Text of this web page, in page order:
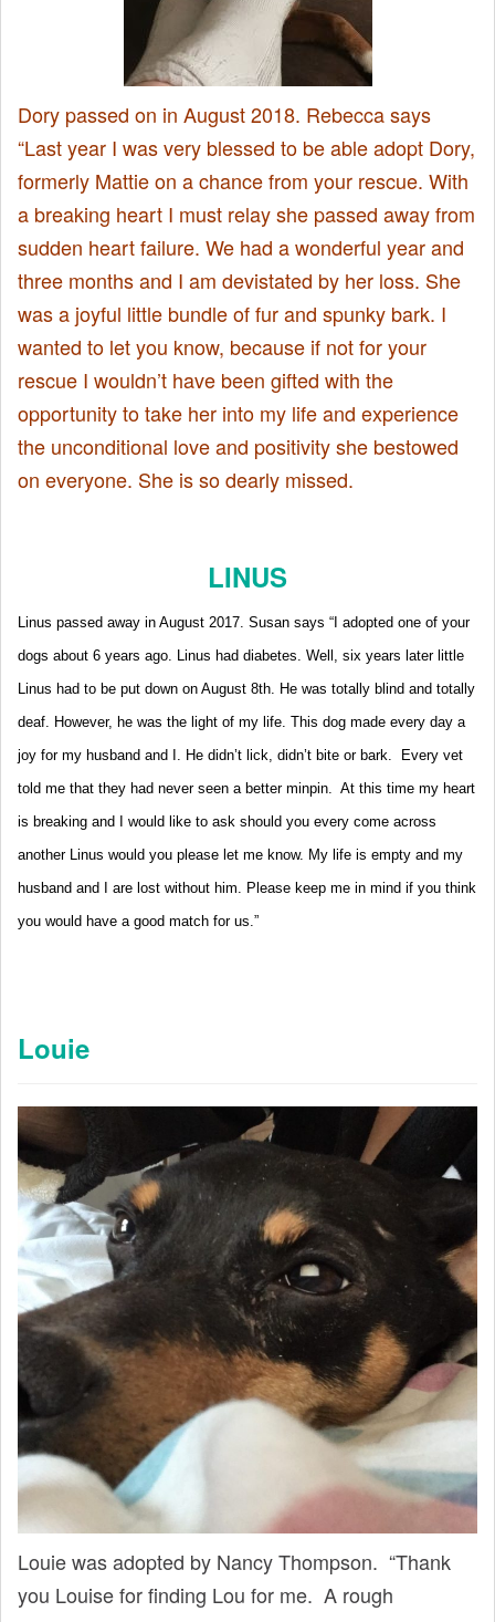
Dory passed on in August 2018. Rebecca says
“Last year I was very blessed to be able adopt Dory,
formerly Mattie on a chance from your rescue. With
a breaking heart I must relay she passed away from
sudden heart failure. We had a wonderful year and
three months and I am devistated by her loss. She
was a joyful little bundle of fur and spunky bark. I
wanted to let you know, because if not for your
rescue I wouldn’t have been gifted with the
opportunity to take her into my life and experience
the unconditional love and positivity she bestowed
on everyone. She is so dearly missed.
LINUS
Linus passed away in August 2017. Susan says “I adopted one of your
dogs about 6 years ago. Linus had diabetes. Well, six years later little
Linus had to be put down on August 8th. He was totally blind and totally
deaf. However, he was the light of my life. This dog made every day a
joy for my husband and I. He didn’t lick, didn’t bite or bark. Every vet
told me that they had never seen a better minpin. At this time my heart
is breaking and I would like to ask should you every come across
another Linus would you please let me know. My life is empty and my
husband and I are lost without him. Please keep me in mind if you think
you would have a good match for us.”
Louie
Louie was adopted by Nancy Thompson. “Thank
you Louise for finding Lou for me. A rough